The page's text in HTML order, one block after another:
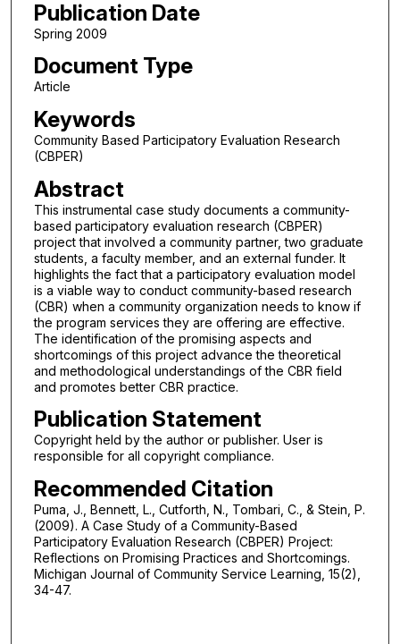
Publication Date
Spring 2009
Document Type
Article
Keywords
Community Based Participatory Evaluation Research
(CBPER)
Abstract
This instrumental case study documents a community-
based participatory evaluation research (CBPER)
project that involved a community partner, two graduate
students, a faculty member, and an external funder. It
highlights the fact that a participatory evaluation model
is a viable way to conduct community-based research
(CBR) when a community organization needs to know if
the program services they are offering are effective.
The identification of the promising aspects and
shortcomings of this project advance the theoretical
and methodological understandings of the CBR field
and promotes better CBR practice.
Publication Statement
Copyright held by the author or publisher. User is
responsible for all copyright compliance.
Recommended Citation
Puma, J., Bennett, L., Cutforth, N., Tombari, C., & Stein, P.
(2009). A Case Study of a Community-Based
Participatory Evaluation Research (CBPER) Project:
Reflections on Promising Practices and Shortcomings.
Michigan Journal of Community Service Learning, 15(2),
34-47.